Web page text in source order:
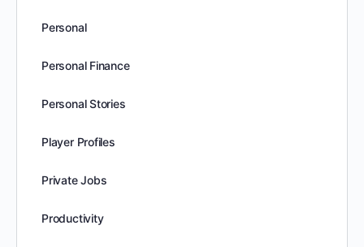
Personal
Personal Finance
Personal Stories
Player Profiles
Private Jobs
Productivity